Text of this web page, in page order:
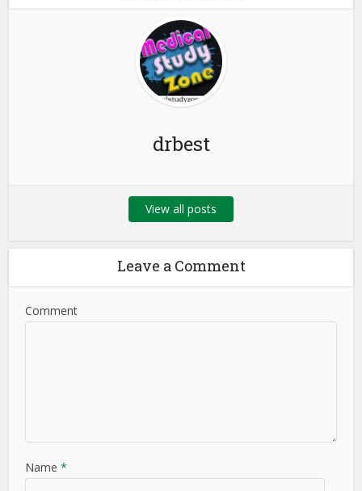
drbest
View all posts
Leave a Comment
Comment
Name *